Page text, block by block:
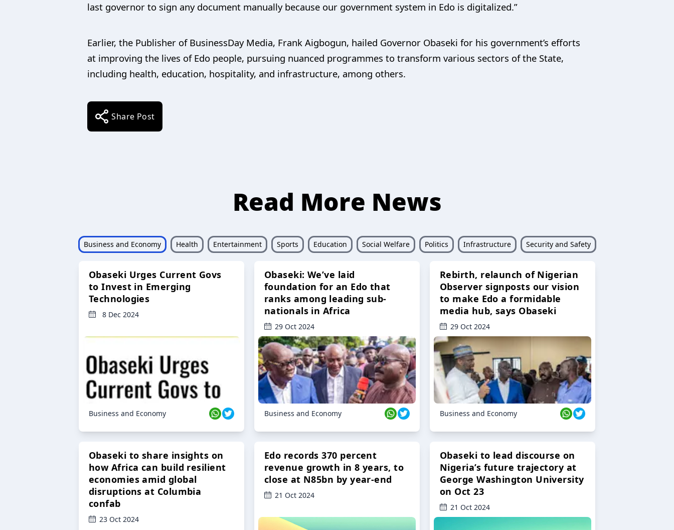
last governor to sign any document manually because our government system in Edo is digitalized.”
Earlier, the Publisher of BusinessDay Media, Frank Aigbogun, hailed Governor Obaseki for his government’s efforts
at improving the lives of Edo people, pursuing nuanced programmes to transform various sectors of the State,
including health, education, hospitality, and infrastructure, among others.
Share Post
Read More News
Business and Economy Health Entertainment Sports Education Social Welfare Politics Infrastructure Security and Safety
Obaseki Urges Current Govs
to Invest in Emerging
Technologies
8 Dec 2024
Business and Economy
Obaseki: We’ve laid
foundation for an Edo that
ranks among leading sub-
nationals in Africa
29 Oct 2024
Business and Economy
Rebirth, relaunch of Nigerian
Observer signposts our vision
to make Edo a formidable
media hub, says Obaseki
29 Oct 2024
Business and Economy
Obaseki to share insights on
how Africa can build resilient
economies amid global
disruptions at Columbia
confab
23 Oct 2024
Edo records 370 percent
revenue growth in 8 years, to
close at N85bn by year-end
21 Oct 2024
Obaseki to lead discourse on
Nigeria’s future trajectory at
George Washington University
on Oct 23
21 Oct 2024